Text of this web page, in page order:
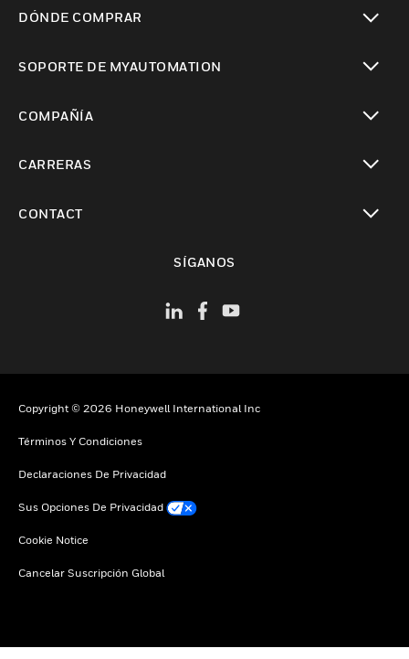
DÓNDE COMPRAR
SOPORTE DE MYAUTOMATION
COMPAÑÍA
CARRERAS
CONTACT
SÍGANOS
Copyright © 2026 Honeywell International Inc
Términos Y Condiciones
Declaraciones De Privacidad
Sus Opciones De Privacidad
Cookie Notice
Cancelar Suscripción Global